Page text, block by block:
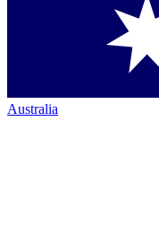
Australia